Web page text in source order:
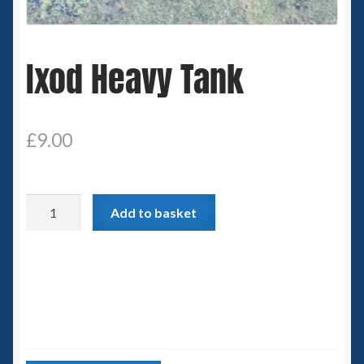
Spaceships
Small Scale Scenery
15mm SF
6mm SF
Germy’s 3mm Sci-fi
Ixod Heavy Tank
£9.00
Add to basket